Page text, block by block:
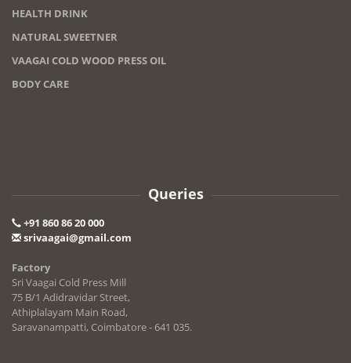
HEALTH DRINK
NATURAL SWEETNER
VAAGAI COLD WOOD PRESS OIL
BODY CARE
Queries
+91 860 86 20 000
srivaagai@gmail.com
Factory
Sri Vaagai Cold Press Mill
75 B/1 Adidravidar Street,
Athiplalayam Main Road,
Saravanampatti, Coimbatore - 641 035.